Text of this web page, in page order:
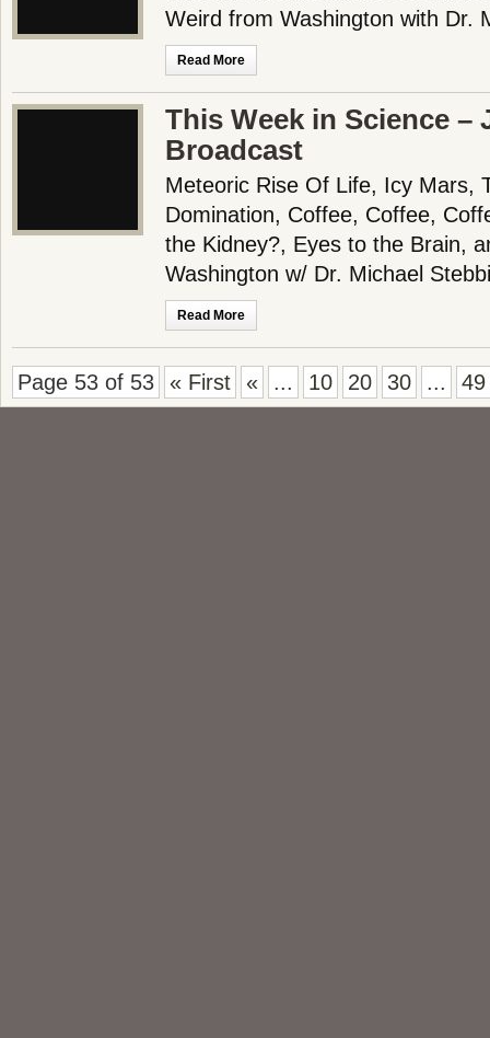
Weird from Washington with Dr.
Read More
This Week in Science –
Broadcast
Meteoric Rise Of Life, Icy Mars,
Domination, Coffee, Coffee,
the Kidney?, Eyes to the Brain,
Washington w/ Dr. Michael
Read More
Page 53 of 53 « First « ... 10 20 30 ... 49